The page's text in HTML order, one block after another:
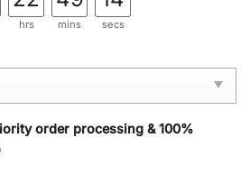
hrs mins secs
order processing & 100%